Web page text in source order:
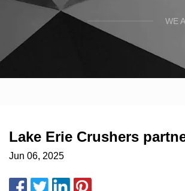
WE
Lake Erie Crushers
Jun 06, 2025